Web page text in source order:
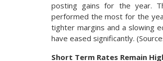
posting gains for the year.
performed the most for the
tighter margins and a slowing
have eased significantly.
Short Term Rates Remain